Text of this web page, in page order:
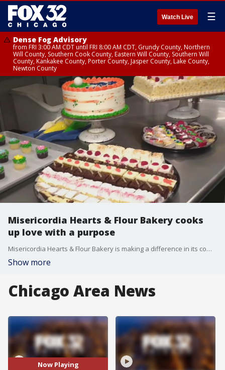
Watch Live ☰
Dense Fog Advisory
from FRI 3:00 AM CDT until FRI 8:00 AM CDT, Grundy County, Northern
Will County, Southern Cook County, Eastern Will County, Southern Will
County, Kankakee County, Porter County, Jasper County, Lake County,
Newton County
Misericordia Hearts & Flour Bakery cooks
up love with a purpose
Misericordia Hearts & Flour Bakery is making a difference in its community, hiring people with intellectual and developmental disabilities
Show more
Chicago Area News
Now Playing